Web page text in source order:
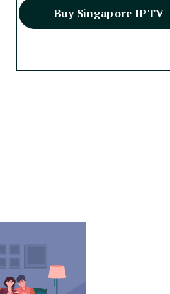
Buy Singapore IPTV